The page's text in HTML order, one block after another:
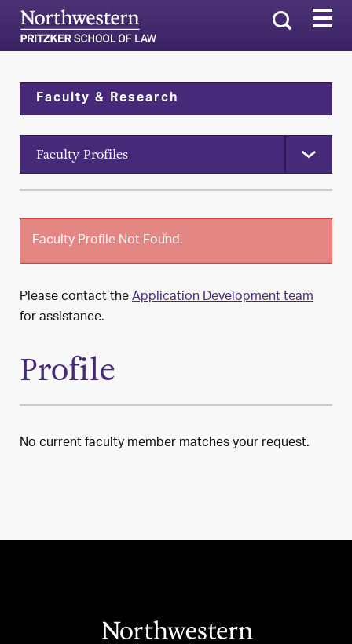
Search
Faculty & Research
Faculty Profiles
x
Faculty Profile Not Found.
Please contact theApplication Development team
for assistance.
Profile
No current faculty member matches your request.